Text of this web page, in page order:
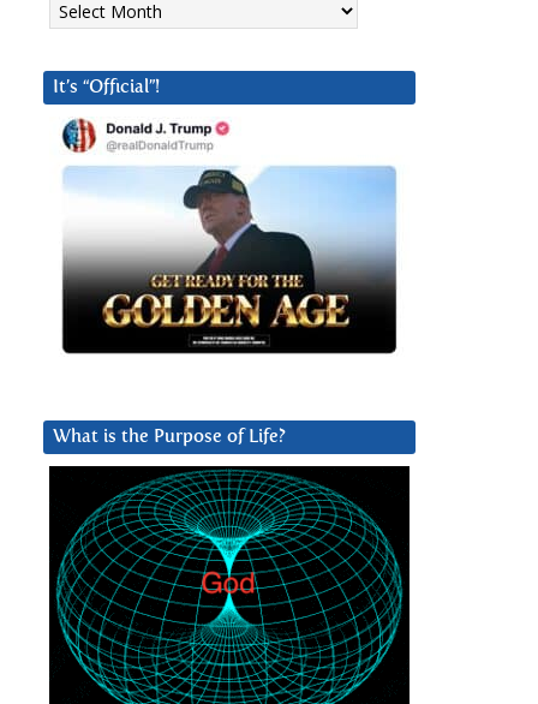
It’s “Official”!
What is the Purpose of Life?